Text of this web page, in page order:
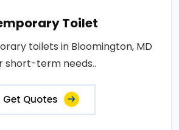
Toilet
toilets in Bloomington, MD
short-term needs..
Get Quotes